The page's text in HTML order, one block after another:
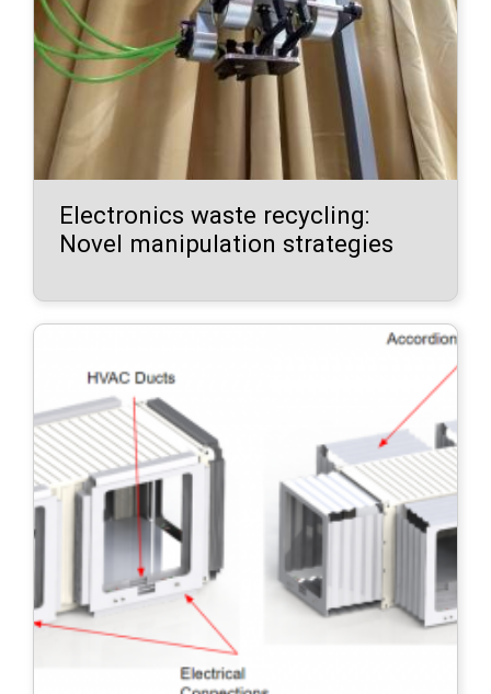
Electronics waste recycling:
Novel manipulation strategies